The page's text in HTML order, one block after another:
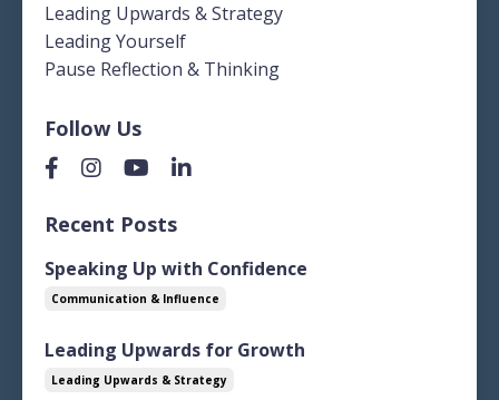
Leading Upwards & Strategy
Leading Yourself
Pause Reflection & Thinking
Follow Us
Recent Posts
Speaking Up with Confidence
Communication & Influence
Leading Upwards for Growth
Leading Upwards & Strategy